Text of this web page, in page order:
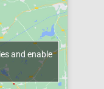
and enable